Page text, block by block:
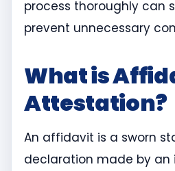
process thoroughly can
prevent unnecessary
What is
Attestation?
An affidavit is a sworn
declaration made by an